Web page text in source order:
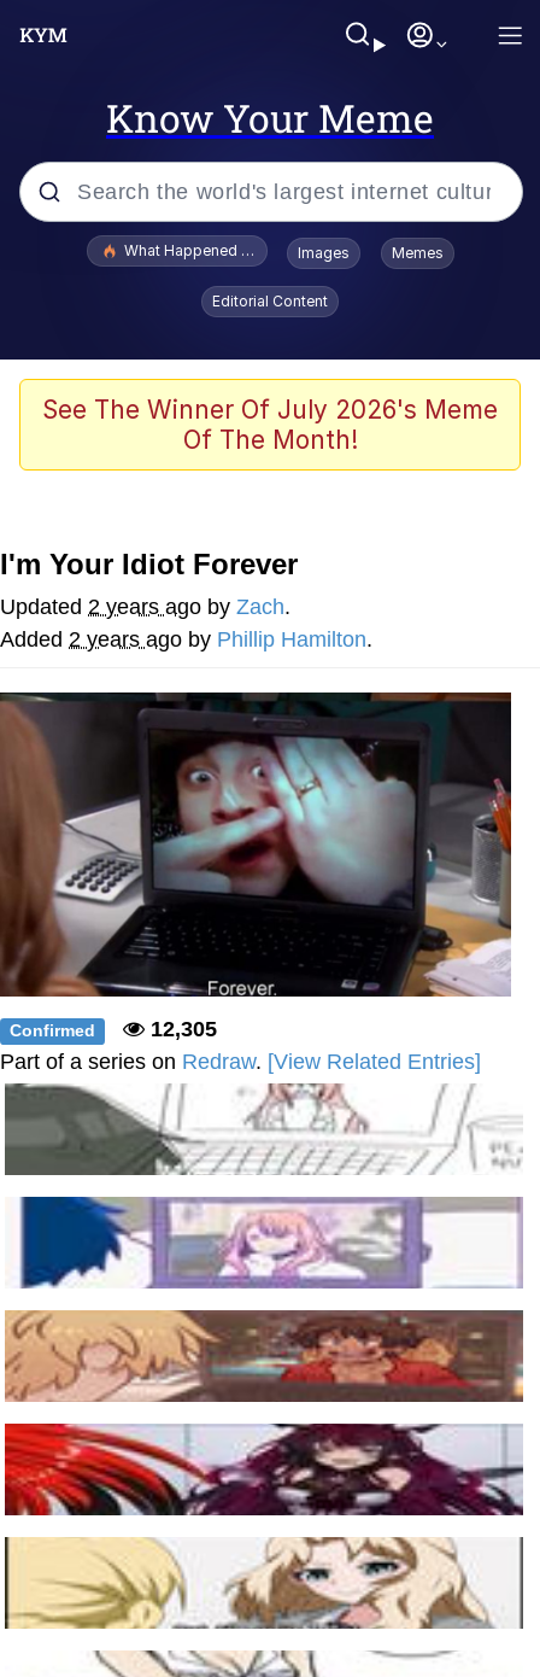
Know Your Meme
Popular searches
Jacob Batalon CEO of Sex
Winton Overwat (Overwatch)
Soyjak Pointing at Shirt / Shirtjak
My Father-In-Law Is A Builder / We
Jacob Batalon CEO of Sex
What Happened To Toadsworth / Toadsworth Is Dead
Images Memes
Editorial Content
See The Winner Of July 2026's Meme
Of The Month!
I'm Your Idiot Forever
Updated 2 years ago by Zach.
Added 2 years ago by Phillip Hamilton.
Confirmed
12,305
Part of a series on Redraw. [View Related Entries]